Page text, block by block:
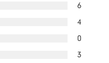
6
4
0
3